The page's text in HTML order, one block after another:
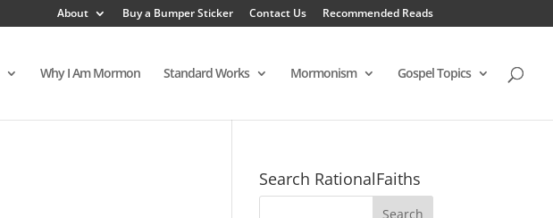
About Buy a Bumper Sticker Contact Us Recommended Reads
Why I Am Mormon Standard Works Mormonism Gospel Topics
Search RationalFaiths